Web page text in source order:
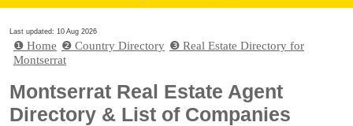
Last updated: 10 Aug 2026
❶ Home ❷ Country Directory ❸ Real Estate Directory for
Montserrat
Montserrat Real Estate Agent
Directory & List of Companies